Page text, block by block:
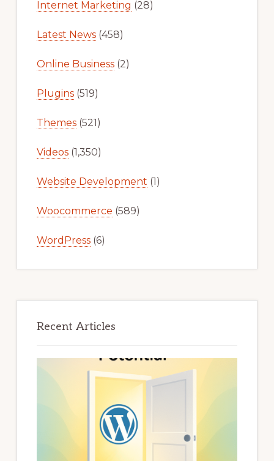
Internet Marketing (28)
Latest News(458)
Online Business(2)
Plugins(519)
Themes(521)
Videos(1,350)
Website Development (1)
Woocommerce (589)
WordPress(6)
Recent Articles